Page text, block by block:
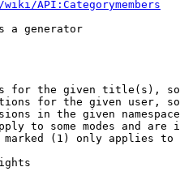
API:Categorymembers
a generator
for the given title(s),
for the given user,
in the given
to some modes and are
(1) only applies